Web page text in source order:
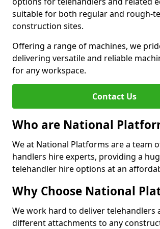
suitable for both regular and rough-
construction sites.
Offering a range of machines, we
delivering versatile and reliable
for any workspace.
Contact Us
Who are National
We at National Platforms are a team
handlers hire experts, providing a
telehandler hire options at an
Why Choose National
We work hard to deliver telehandlers
different attachments to any